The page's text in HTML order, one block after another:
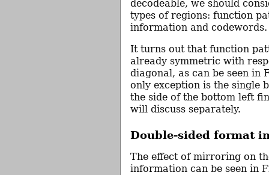
decodeable, we should
types of regions: function
information and codewords.
It turns out that function
already symmetric with
diagonal, as can be seen in
only exception is the single
the side of the bottom left
will discuss separately.
Double-sided format
The effect of mirroring on
information can be seen in